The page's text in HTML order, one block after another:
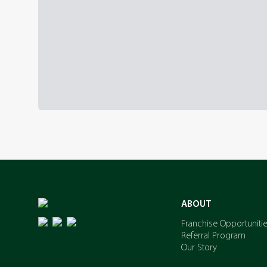
ABOUT
Franchise
Referral Program
Our Story